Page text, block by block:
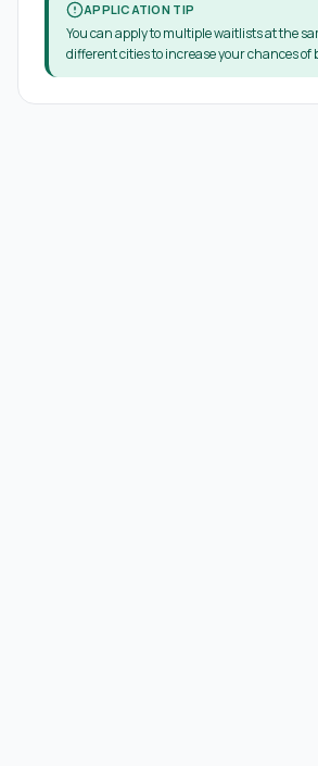
APPLICATION TIP
You can apply to multiple waitlists at the
different cities to increase your chances of